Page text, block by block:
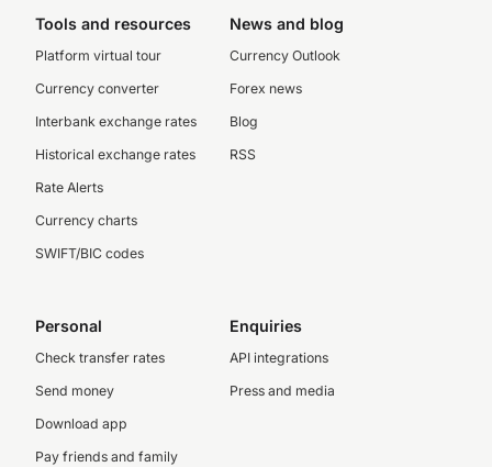
Tools and resources
Platform virtual tour
Currency converter
Interbank exchange rates
Historical exchange rates
Rate Alerts
Currency charts
SWIFT/BIC codes
News and blog
Currency Outlook
Forex news
Blog
RSS
Personal
Check transfer rates
Send money
Download app
Pay friends and family
Enquiries
API integrations
Press and media